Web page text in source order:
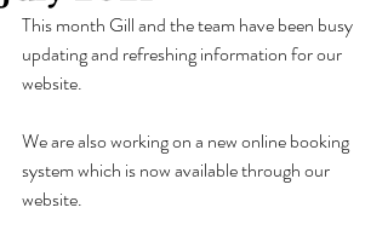
This month Gill and the team have been busy
updating and refreshing information for our
website.
We are also working on a new online booking
system which is now available through our
website.